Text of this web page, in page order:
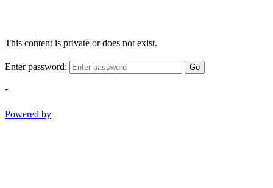
This content is private or does not exist.
Enter password: Go
-
Powered by